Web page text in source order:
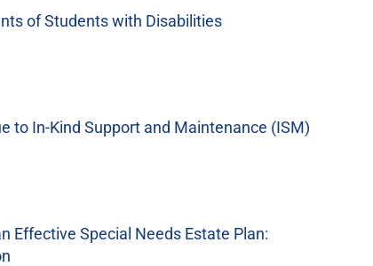
of Students with Disabilities
to In-Kind Support and Maintenance (ISM)
Effective Special Needs Estate Plan: